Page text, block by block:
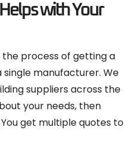
with Your
the process of getting a
manufacturer. We
suppliers across the
your needs, then
get multiple quotes to